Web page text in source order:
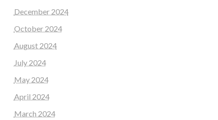
December 2024
October 2024
August 2024
July 2024
May 2024
April 2024
March 2024